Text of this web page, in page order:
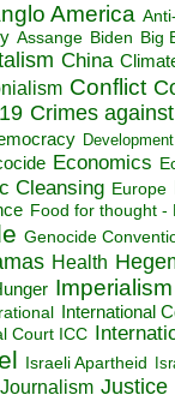
America
Assange Biden Big
China
Conflict
Crimes
Development
Economics
Cleansing Europe
Food for thought -
Genocide
Health
Imperialism
International
Court ICC
Israeli Apartheid
Journalism Justice